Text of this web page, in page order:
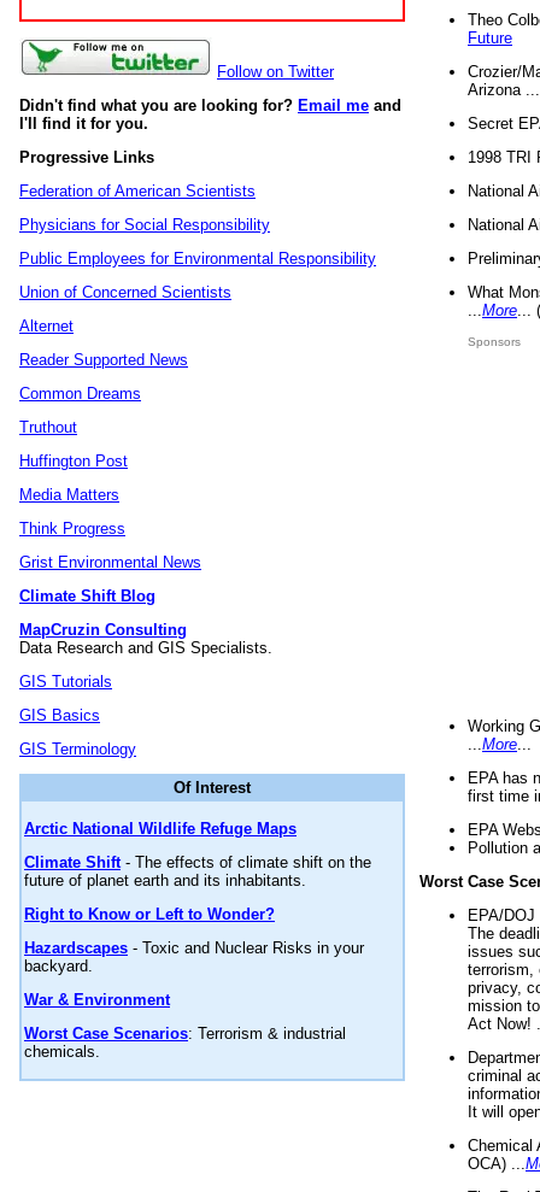
Follow on Twitter
Didn't find what you are looking for? Email me and
I'll find it for you.
Progressive Links
Federation of American Scientists
Physicians for Social Responsibility
Public Employees for Environmental Responsibility
Union of Concerned Scientists
Alternet
Reader Supported News
Common Dreams
Truthout
Huffington Post
Media Matters
Think Progress
Grist Environmental News
Climate Shift Blog
MapCruzin Consulting
Data Research and GIS Specialists.
GIS Tutorials
GIS Basics
GIS Terminology
Of Interest
Arctic National Wildlife Refuge Maps
Climate Shift- The effects of climate shift on the
future of planet earth and its inhabitants.
Right to Know or Left to Wonder?
Hazardscapes - Toxic and Nuclear Risks in your
backyard.
War & Environment
Worst Case Scenarios: Terrorism & industrial
chemicals.
Theo
Future
Crozier/
Arizona
Secret
1998 TRI
National
National
What
More
Sponsors
Working
More
EPA has
first time
EPA
Pollution
Worst Case
EPA/
The
issues
terrorism,
privacy,
mission
Act Now!
criminal
It will
Chemical
OCA) ...